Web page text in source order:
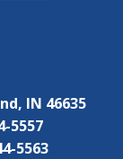
IN 46635
5557
5563